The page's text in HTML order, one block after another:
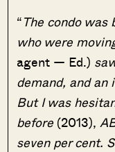
“The condo was
who were
agent — Ed.)
demand, and
But I was
before (2013),
seven per cent.